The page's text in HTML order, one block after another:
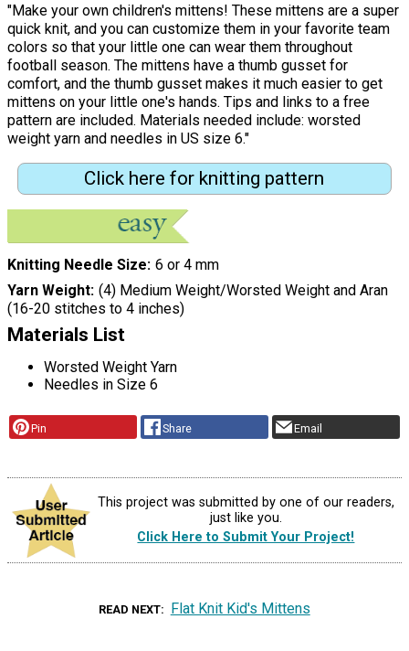
"Make your own children's mittens! These mittens are a super
quick knit, and you can customize them in your favorite team
colors so that your little one can wear them throughout
football season. The mittens have a thumb gusset for
comfort, and the thumb gusset makes it much easier to get
mittens on your little one's hands. Tips and links to a free
pattern are included. Materials needed include: worsted
weight yarn and needles in US size 6."
Click here for knitting pattern
Knitting Needle Size 6 or 4 mm
Yarn Weight (4) Medium Weight/Worsted Weight and Aran
(16-20 stitches to 4 inches)
Materials List
Worsted Weight Yarn
Needles in Size 6
Pin Share Email
This project was submitted by one of our readers,
just like you.
Click Here to Submit Your Project!
READ NEXT Flat Knit Kid's Mittens